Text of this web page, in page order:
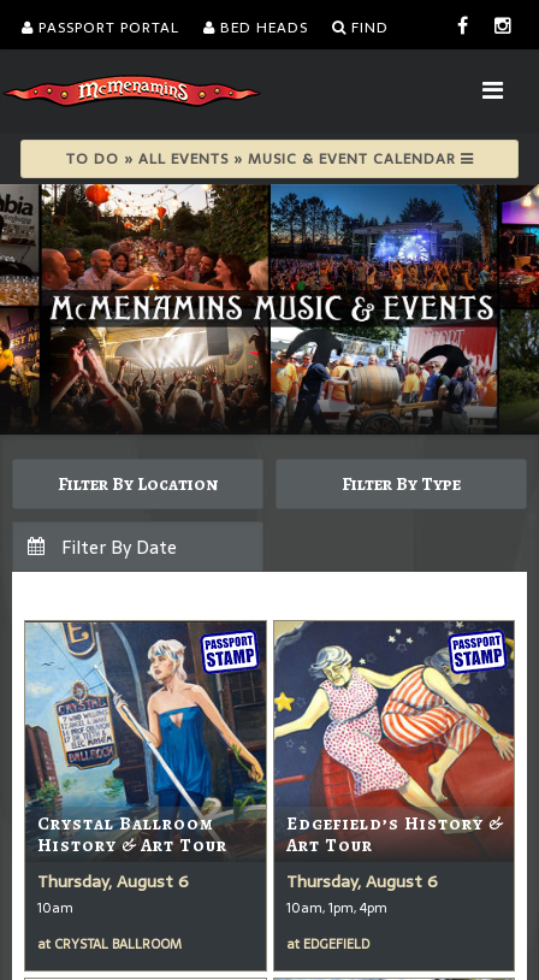
PASSPORT PORTAL BED HEADS FIND
TO DO » ALL EVENTS » MUSIC & EVENT CALENDAR
Filter By Location Filter By Type
Crystal Ballroom
History & Art Tour
Thursday, August 6
10am
at CRYSTAL BALLROOM
Edgefield’s History &
Art Tour
Thursday, August 6
10am, 1pm, 4pm
at EDGEFIELD